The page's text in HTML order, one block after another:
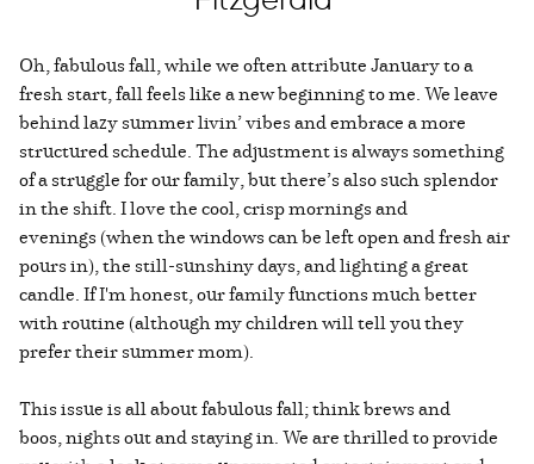
Oh, fabulous fall, while we often attribute January to a
fresh start, fall feels like a new beginning to me. We leave
behind lazy summer livin’ vibes and embrace a more
structured schedule. The adjustment is always something
of a struggle for our family, but there’s also such splendor
in the shift. I love the cool, crisp mornings and
evenings (when the windows can be left open and fresh air
pours in), the still-sunshiny days, and lighting a great
candle. If I'm honest, our family functions much better
with routine (although my children will tell you they
prefer their summer mom).
This issue is all about fabulous fall; think brews and
boos, nights out and staying in. We are thrilled to provide